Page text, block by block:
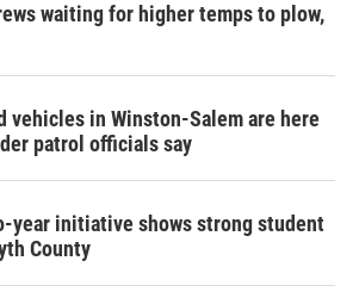
waiting for higher temps to plow,
vehicles in Winston-Salem are here
patrol officials say
year initiative shows strong student
County